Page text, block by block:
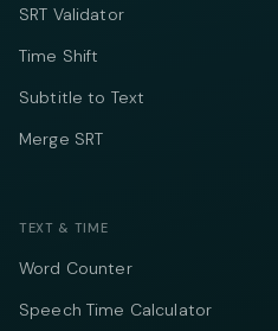
SRT Validator
Time Shift
Subtitle to Text
Merge SRT
TEXT & TIME
Word Counter
Speech Time Calculator